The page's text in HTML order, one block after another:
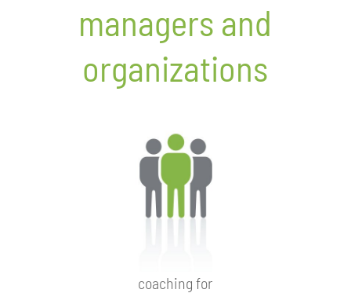
managers and
organizations
coaching for